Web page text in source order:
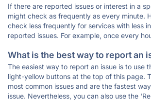
If there are reported issues or interest in a
might check as frequently as every minute.
check less frequently for services with less
reported issues. For example, once every
What is the best way to report an
The easiest way to report an issue is to use
light-yellow buttons at the top of this page.
most common issues and are the fastest
issue. Nevertheless, you can also use the